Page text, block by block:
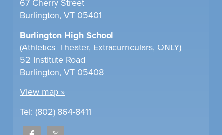
67 Cherry Street
Burlington, VT 05401
Burlington High School
(Athletics, Theater, Extracurriculars, ONLY)
52 Institute Road
Burlington, VT 05408
View map »
Tel: (802) 864-8411